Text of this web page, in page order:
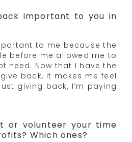
important to you in
to me because the
before me allowed me to
need. Now that I have the
back, it makes me feel
giving back, I’m paying
or volunteer your time
Which ones?